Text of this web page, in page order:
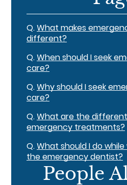
Q.What makes
different?
Q.When should I seek
care?
Q.Why should I seek
care?
Q.What are the
emergency treatments?
Q.What should I do
the emergency dentist?
People